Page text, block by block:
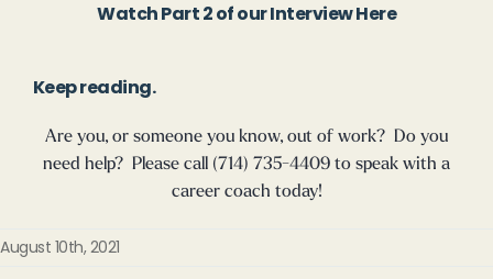
Watch Part 2 of our Interview Here
Keep reading.
Are you, or someone you know, out of work? Do you
need help? Please call (714) 735-4409 to speak with a
career coach today!
August 10th, 2021